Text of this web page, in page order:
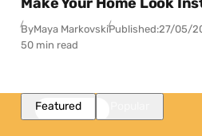
ByMaya MarkovskiPublished:27/05/
50 min read
Featured